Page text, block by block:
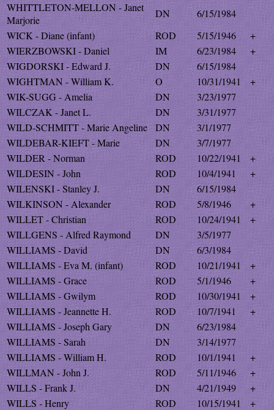
WHITTLETON-MELLON - Janet
Marjorie
DN
6/15/1984
WICK - Diane (infant)
ROD 5/15/1946
+
WIERZBOWSKI - Daniel
IM 6/23/1984
+
WIGDORSKI - Edward J.
DN
6/15/1984
WIGHTMAN - William K.
O 10/31/1941
+
WIK-SUGG - Amelia
DN
3/23/1977
WILCZAK - Janet L.
DN
3/31/1977
WILD-SCHMITT - Marie Angeline
DN
3/1/1977
WILDEBAR-KIEFT - Marie
DN
3/7/1977
WILDER - Norman
ROD 10/22/1941
+
WILDESIN - John
ROD 10/4/1941
+
WILENSKI - Stanley J.
DN
6/15/1984
WILKINSON - Alexander
ROD 5/8/1946
+
WILLET - Christian
ROD 10/24/1941
+
WILLGENS - Alfred Raymond
DN
3/5/1977
WILLIAMS - David
DN
6/3/1984
WILLIAMS - Eva M. (infant)
ROD 10/21/1941
+
WILLIAMS - Grace
ROD 5/1/1946
+
WILLIAMS - Gwilym
ROD 10/30/1941
+
WILLIAMS - Jeannette H.
ROD 10/7/1941
+
WILLIAMS - Joseph Gary
DN
6/23/1984
WILLIAMS - Sarah
DN
3/14/1977
WILLIAMS - William H.
ROD 10/1/1941
+
WILLMAN - John J.
ROD 5/11/1946
+
WILLS - Frank J.
DN 4/21/1949
+
WILLS - Henry
ROD 10/15/1941
+